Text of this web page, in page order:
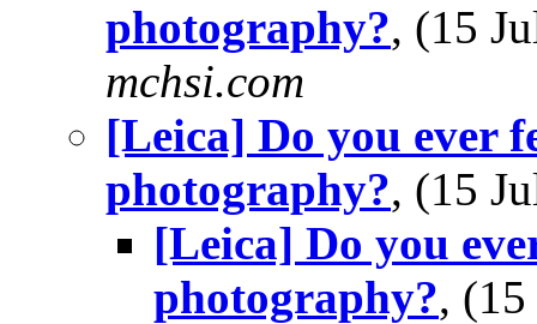
photography?, (15
mchsi.com
[Leica] Do you ever
photography?, (15
[Leica] Do you
photography?,